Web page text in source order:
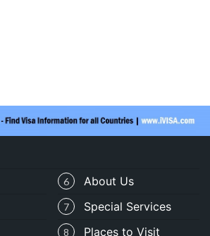
6 About Us
7 Special Services
8 Places to Visit